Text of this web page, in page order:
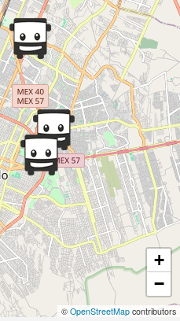
+
−
© OpenStreetMap contributors